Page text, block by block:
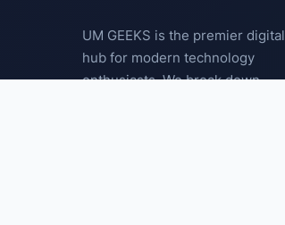
UM GEEKS is the premier digital
hub for modern technology
enthusiasts. We break down